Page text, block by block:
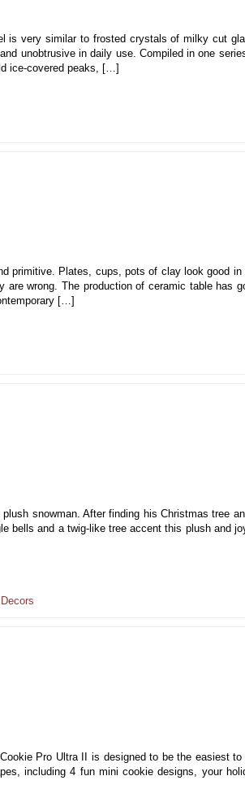
is very similar to frosted crystals of milky cut
unobtrusive in daily use. Compiled in one
ice-covered peaks, […]
primitive. Plates, cups, pots of clay look good in
are wrong. The production of ceramic table has
[…]
snowman. After finding his Christmas tree
bells and a twig-like tree accent this plush and
Pro Ultra II is designed to be the easiest to
including 4 fun mini cookie designs, your